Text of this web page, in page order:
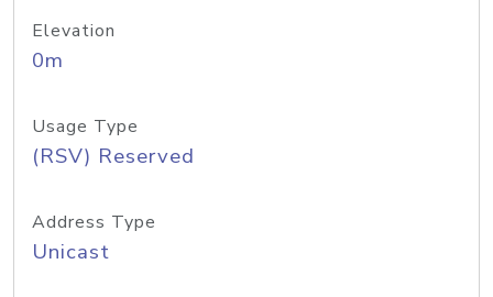
Elevation
0m
Usage Type
(RSV) Reserved
Address Type
Unicast